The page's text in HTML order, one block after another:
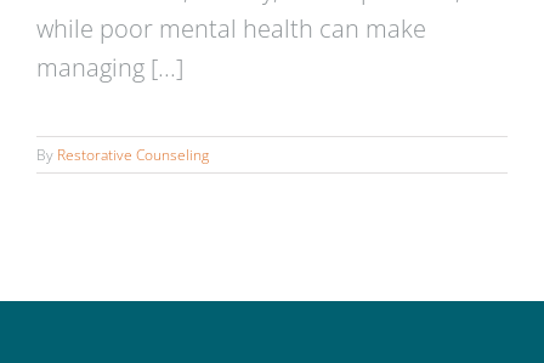
while poor mental health can make
managing [...]
By Restorative Counseling